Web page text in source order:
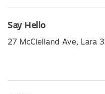
Say Hello
27 McClelland Ave, Lara